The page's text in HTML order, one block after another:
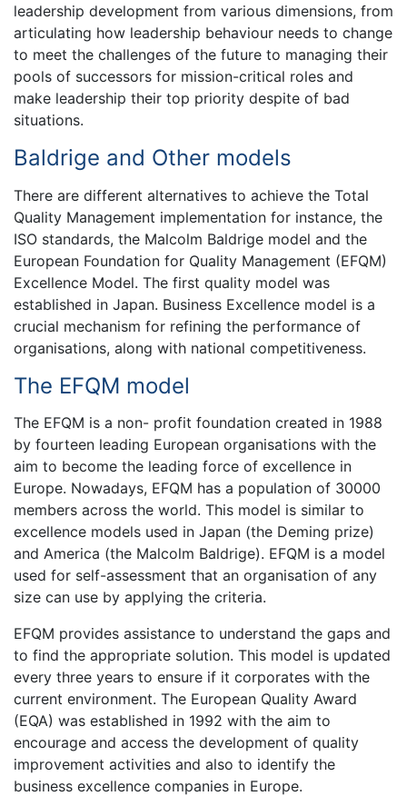
leadership development from various dimensions, from
articulating how leadership behaviour needs to change
to meet the challenges of the future to managing their
pools of successors for mission-critical roles and
make leadership their top priority despite of bad
situations.
Baldrige and Other models
There are different alternatives to achieve the Total
Quality Management implementation for instance, the
ISO standards, the Malcolm Baldrige model and the
European Foundation for Quality Management (EFQM)
Excellence Model. The first quality model was
established in Japan. Business Excellence model is a
crucial mechanism for refining the performance of
organisations, along with national competitiveness.
The EFQM model
The EFQM is a non- profit foundation created in 1988
by fourteen leading European organisations with the
aim to become the leading force of excellence in
Europe. Nowadays, EFQM has a population of 30000
members across the world. This model is similar to
excellence models used in Japan (the Deming prize)
and America (the Malcolm Baldrige). EFQM is a model
used for self-assessment that an organisation of any
size can use by applying the criteria.
EFQM provides assistance to understand the gaps and
to find the appropriate solution. This model is updated
every three years to ensure if it corporates with the
current environment. The European Quality Award
(EQA) was established in 1992 with the aim to
encourage and access the development of quality
improvement activities and also to identify the
business excellence companies in Europe.